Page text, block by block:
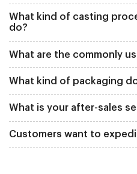
What kind of casting
do?
What are the commonly
What kind of packaging
What is your after-sales
Customers want to